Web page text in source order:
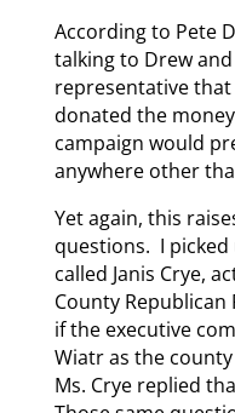
According to Pete
talking to Drew
representative
donated the
campaign would
anywhere other
Yet again, this
questions. I
called Janis Crye,
County
if the executive
Wiatr as the
Ms. Crye replied